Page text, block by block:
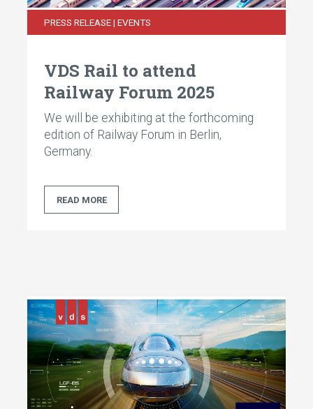
PRESS RELEASE | EVENTS
VDS Rail to attend
Railway Forum 2025
We will be exhibiting at the forthcoming
edition of Railway Forum in Berlin,
Germany.
READ MORE